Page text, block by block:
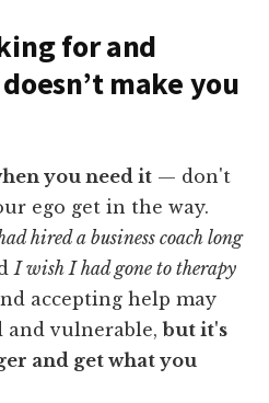
for and
make you
you need it — don't
ego get in the way.
hired a business coach long
I wish I had gone to therapy
accepting help may
and vulnerable,but it's
and get what you